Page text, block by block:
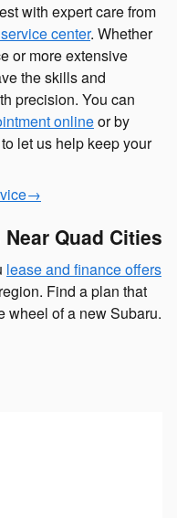
with expert care from
center. Whether
or more extensive
the skills and
precision. You can
onlineor by
to let us help keep your
→
Quad Cities
lease and finance offers
Find a plan that
wheel of a new Subaru.